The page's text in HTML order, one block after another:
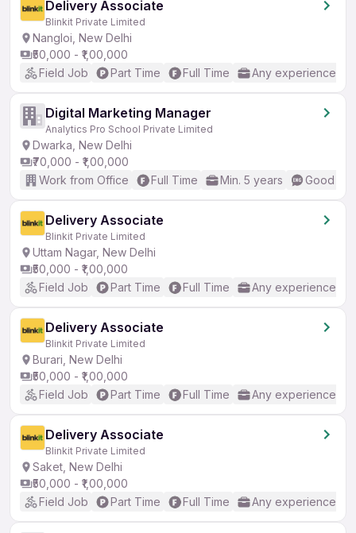
Delivery Associate
Blinkit Private Limited
Nangloi, New Delhi
₹50,000 - ₹1,00,000
Field Job
Part Time Full Time Any experience
Digital Marketing Manager
Analytics Pro School Private Limited
Dwarka, New Delhi
₹70,000 - ₹1,00,000
Work from Office
Full Time Min. 5 years Good
Delivery Associate
Blinkit Private Limited
Uttam Nagar, New Delhi
₹50,000 - ₹1,00,000
Field Job
Part Time Full Time Any experience
Delivery Associate
Blinkit Private Limited
Burari, New Delhi
₹50,000 - ₹1,00,000
Field Job
Part Time Full Time Any experience
Delivery Associate
Blinkit Private Limited
Saket, New Delhi
₹50,000 - ₹1,00,000
Field Job
Part Time Full Time Any experience